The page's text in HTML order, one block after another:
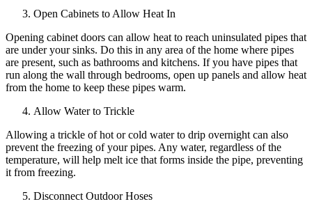
Open Cabinets to Allow Heat In
Opening cabinet doors can allow heat to reach uninsulated pipes that
are under your sinks. Do this in any area of the home where pipes
are present, such as bathrooms and kitchens. If you have pipes that
run along the wall through bedrooms, open up panels and allow heat
from the home to keep these pipes warm.
Allow Water to Trickle
Allowing a trickle of hot or cold water to drip overnight can also
prevent the freezing of your pipes. Any water, regardless of the
temperature, will help melt ice that forms inside the pipe, preventing
it from freezing.
Disconnect Outdoor Hoses